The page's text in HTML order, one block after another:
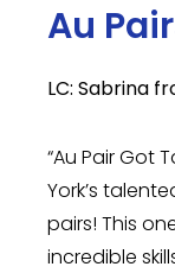
Au
LC: Sabrina
“Au Pair Got
York’s
pairs! This
incredible